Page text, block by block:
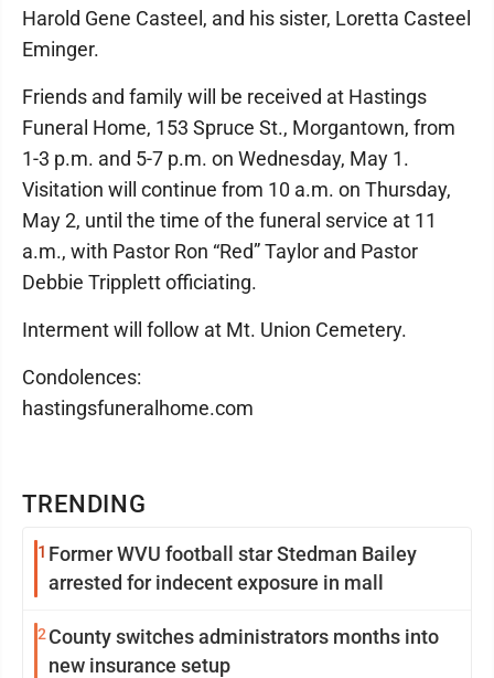
TRENDING
1 Former WVU football star Stedman Bailey
arrested for indecent exposure in mall
2 County switches administrators months into
new insurance setup
Harold Gene Casteel, and his sister, Loretta Casteel
Eminger.
Friends and family will be received at Hastings
Funeral Home, 153 Spruce St., Morgantown, from
1-3 p.m. and 5-7 p.m. on Wednesday, May 1.
Visitation will continue from 10 a.m. on Thursday,
May 2, until the time of the funeral service at 11
a.m., with Pastor Ron “Red” Taylor and Pastor
Debbie Tripplett officiating.
Interment will follow at Mt. Union Cemetery.
Condolences:
hastingsfuneralhome.com